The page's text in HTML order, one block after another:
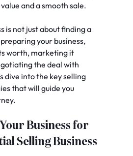
and a smooth sale.
is not just about finding a
your business,
worth, marketing it
the deal with
dive into the key selling
that will guide you
Business for
Selling Business